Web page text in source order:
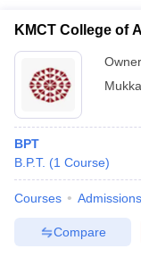
KMCT College of
BPT
B.P.T. (1 Course)
Courses Admissions
Compare